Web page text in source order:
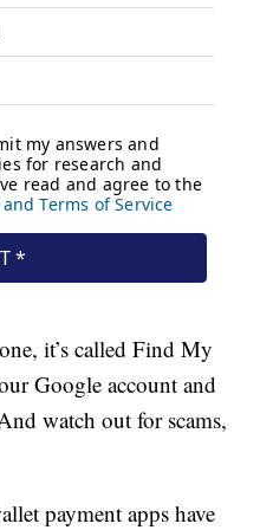
it’s called Find My
Google account and
watch out for scams,
payment apps have